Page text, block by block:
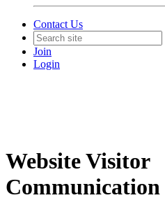
Contact Us
Join
Login
Website Visitor
Communication